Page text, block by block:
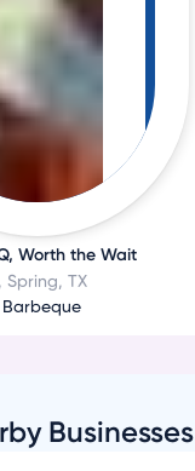
Worth the Wait
Spring, TX
Barbeque
Businesses